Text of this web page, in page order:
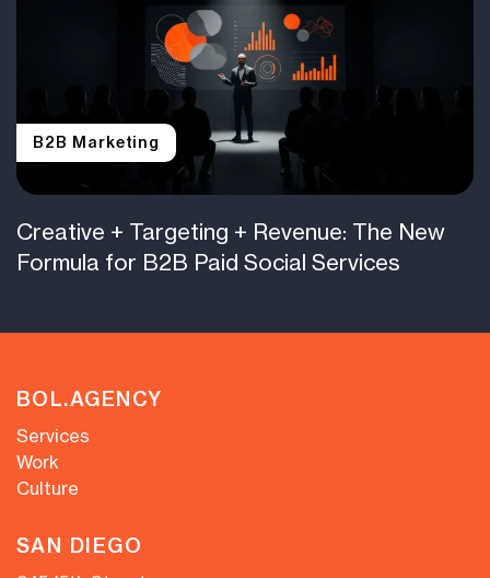
B2B Marketing
Creative + Targeting + Revenue: The New
Formula for B2B Paid Social Services
BOL.AGENCY
Services
Work
Culture
SAN DIEGO